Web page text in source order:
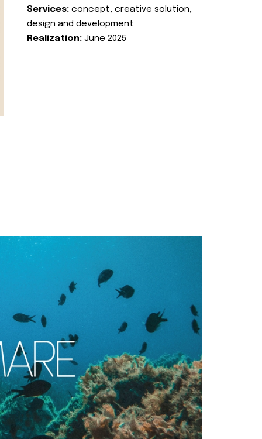
Services: concept, creative solution,
design and development
Realization: June 2025